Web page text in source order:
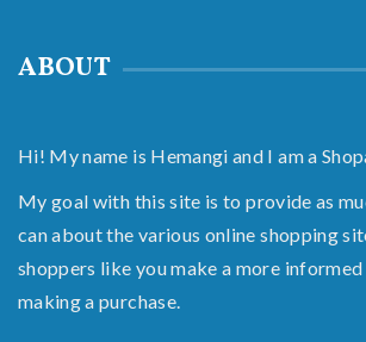
ABOUT
Hi! My name is Hemangi and I am a
My goal with this site is to provide as
can about the various online shopping
shoppers like you make a more
making a purchase.